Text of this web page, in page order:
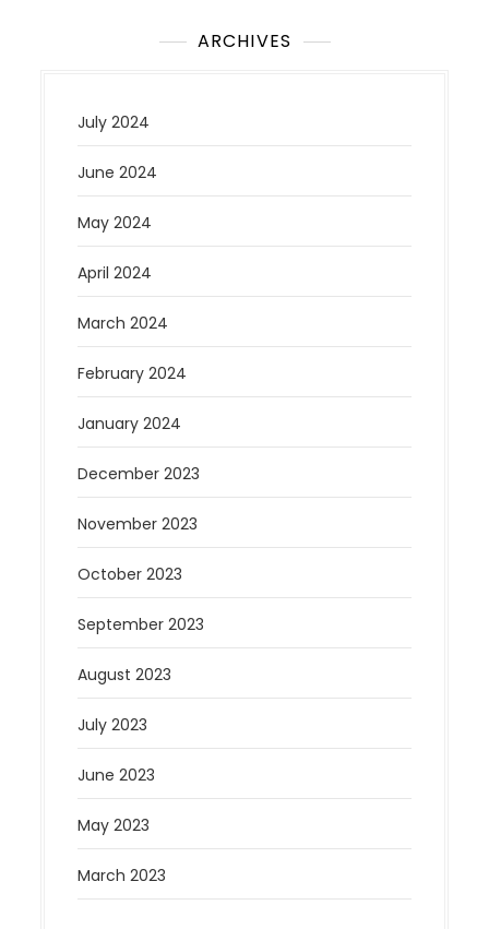
ARCHIVES
July 2024
June 2024
May 2024
April 2024
March 2024
February 2024
January 2024
December 2023
November 2023
October 2023
September 2023
August 2023
July 2023
June 2023
May 2023
March 2023